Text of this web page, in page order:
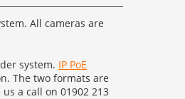
All cameras are
system. IP PoE
The two formats are
a call on 01902 213